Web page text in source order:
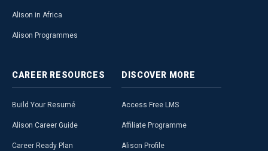
Alison in Africa
Alison Programmes
CAREER RESOURCES
Build Your Resumé
Alison Career Guide
Career Ready Plan
DISCOVER MORE
Access Free LMS
Affiliate Programme
Alison Profile